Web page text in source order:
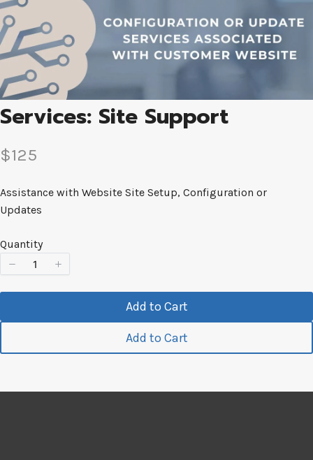
Services: Site Support
N
w
$125
Assistance with Website Site Setup, Configuration or
Updates
Quantity
Add to Cart
Add to Cart